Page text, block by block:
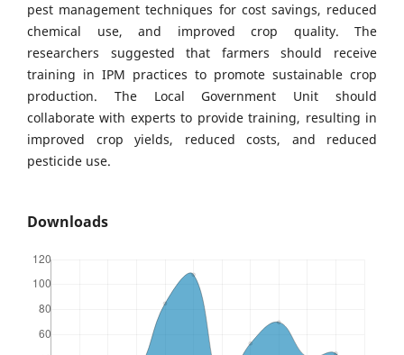
pest management techniques for cost savings, reduced
chemical use, and improved crop quality. The
researchers suggested that farmers should receive
training in IPM practices to promote sustainable crop
production. The Local Government Unit should
collaborate with experts to provide training, resulting in
improved crop yields, reduced costs, and reduced
pesticide use.
Downloads